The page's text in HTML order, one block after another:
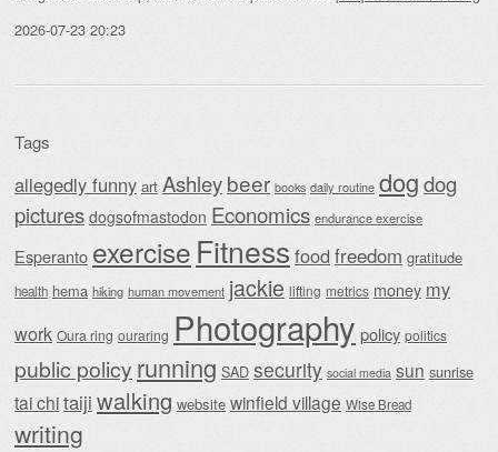
2026-07-23 20:23
Tags
allegedly funny art Ashleybeer books daily routine dogdog
pictures dogsofmastodon Economics endurance exercise
Esperanto exercise Fitnessfood freedom gratitude
health hema hiking human movement jackie lifting metrics money my
work Oura ring ouraring Photography policy politics
public policy running SAD security social media sun sunrise
tai chitaiji walking website winfield village Wise Bread
writing